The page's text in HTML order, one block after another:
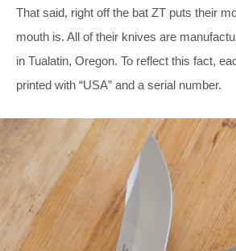
That said, right off the bat ZT puts their
mouth is. All of their knives are
in Tualatin, Oregon. To reflect this fact,
printed with “USA” and a serial number.